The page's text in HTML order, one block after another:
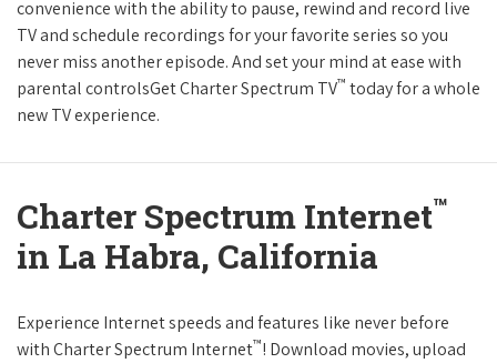
convenience with the ability to pause, rewind and record live
TV and schedule recordings for your favorite series so you
never miss another episode. And set your mind at ease with
parental controlsGet Charter Spectrum TV™ today for a whole
new TV experience.
Charter Spectrum Internet™
in La Habra, California
Experience Internet speeds and features like never before
with Charter Spectrum Internet™! Download movies, upload